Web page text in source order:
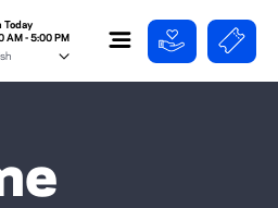
Today
AM - 5:00 PM